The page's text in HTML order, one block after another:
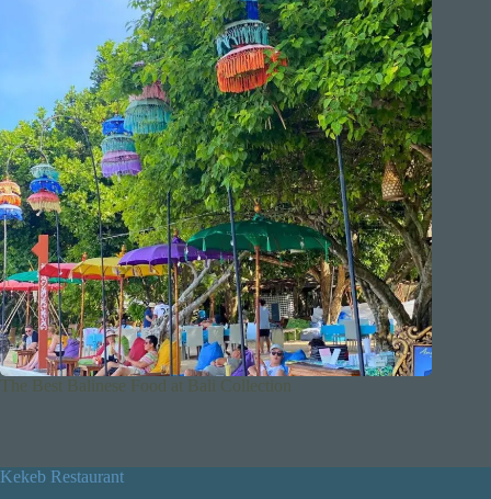
The Best Balinese Food at Bali Collection
Kekeb Restaurant